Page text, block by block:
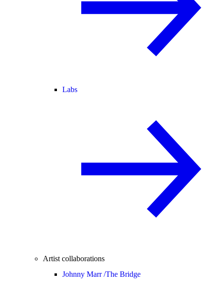
Labs
Artist collaborations
Johnny Marr /The Bridge